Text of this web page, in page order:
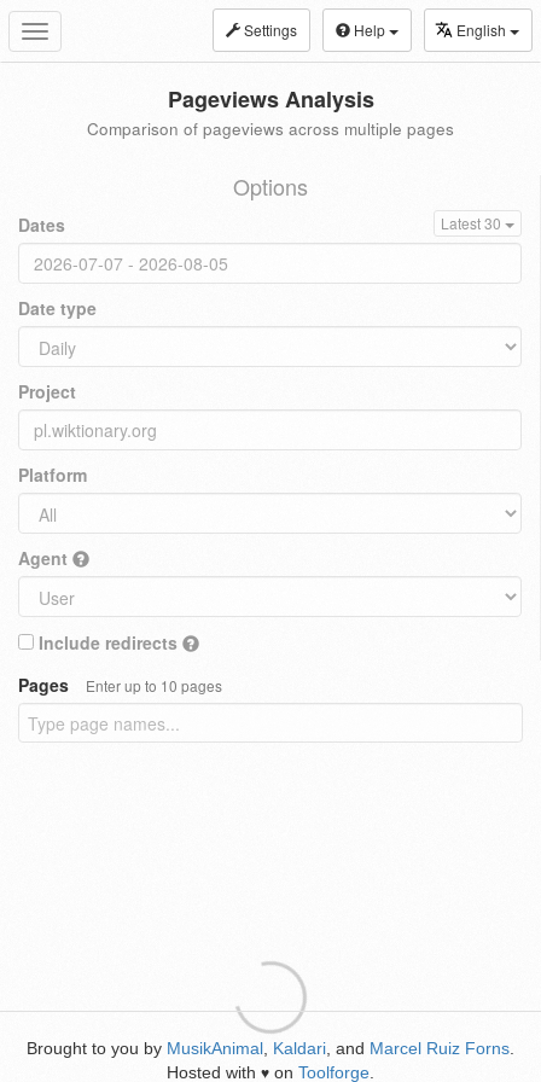
Toggle
navigation
Settings Help English
Pageviews Analysis
Comparison of pageviews across multiple pages
Options
Dates Latest 30
Date type
Project
Platform
Agent
Include redirects
Pages
Enter up to 10 pages
Brought to you by MusikAnimal Kaldari , and Marcel Ruiz Forns
Hosted with ♥ on Toolforge